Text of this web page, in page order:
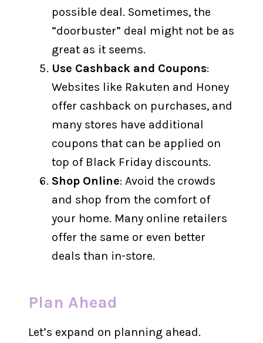
possible deal. Sometimes, the
“doorbuster” deal might not be as
great as it seems.
Use Cashback and Coupons:
Websites like Rakuten and Honey
offer cashback on purchases, and
many stores have additional
coupons that can be applied on
top of Black Friday discounts.
Shop Online: Avoid the crowds
and shop from the comfort of
your home. Many online retailers
offer the same or even better
deals than in-store.
Plan Ahead
Let’s expand on planning ahead.